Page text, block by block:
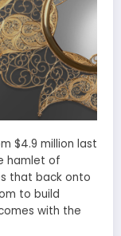
$4.9 million last
hamlet of
that back onto
to build
with the